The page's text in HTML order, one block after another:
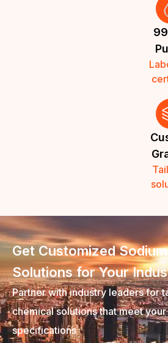
Get Customized
Solutions for Your
Partner with industry leaders for
chemical solutions that meet
specifications